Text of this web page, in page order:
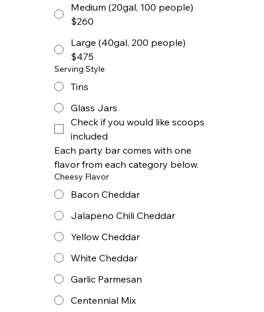
Medium (20gal, 100 people)
$260
Large (40gal, 200 people)
$475
Serving Style
Tins
Glass Jars
Check if you would like scoops
included
Each party bar comes with one
flavor from each category below.
Cheesy Flavor
Bacon Cheddar
Jalapeno Chili Cheddar
Yellow Cheddar
White Cheddar
Garlic Parmesan
Centennial Mix